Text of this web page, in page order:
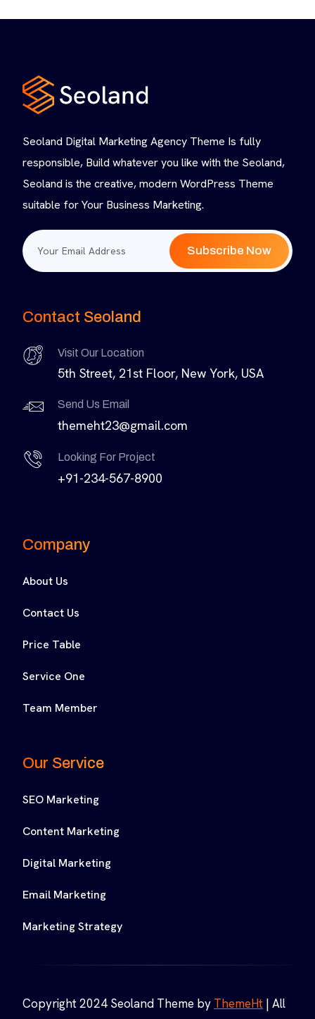
Seoland Digital Marketing Agency Theme Is fully
responsible, Build whatever you like with the Seoland,
Seoland is the creative, modern WordPress Theme
suitable for Your Business Marketing.
Subscribe Now
Contact Seoland
Visit Our Location
5th Street, 21st Floor, New York, USA
Send Us Email
themeht23@gmail.com
Looking For Project
+91-234-567-8900
Company
About Us
Contact Us
Price Table
Service One
Team Member
Our Service
SEO Marketing
Content Marketing
Digital Marketing
Email Marketing
Marketing Strategy
Copyright 2024 Seoland Theme by ThemeHt | All